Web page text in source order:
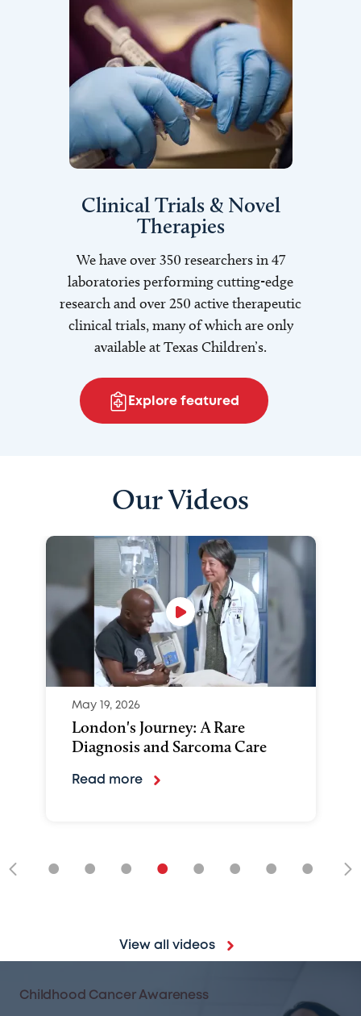
Clinical Trials & Novel
Therapies
We have over 350 researchers in 47
laboratories performing cutting-edge
research and over 250 active therapeutic
clinical trials, many of which are only
available at Texas Children’s.
Explore featured
Our Videos
May 19, 2026
London's Journey: A Rare
Diagnosis and Sarcoma Care
Read more
• • • • • • • •
View all videos
Childhood Cancer Awareness